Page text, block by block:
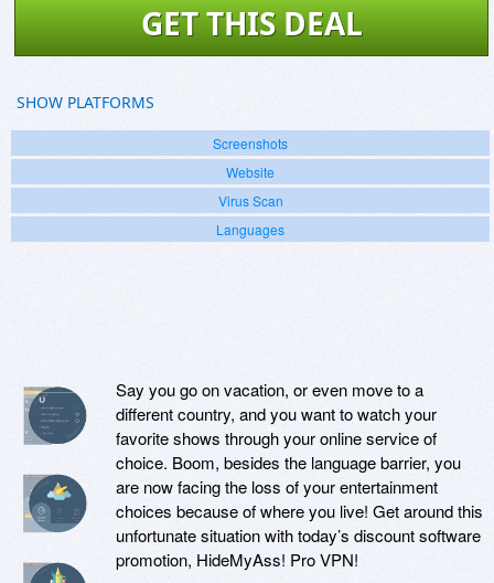
GET THIS DEAL
SHOW PLATFORMS
Screenshots
Website
Virus Scan
Languages
Say you go on vacation, or even move to a
different country, and you want to watch your
favorite shows through your online service of
choice. Boom, besides the language barrier, you
are now facing the loss of your entertainment
choices because of where you live! Get around this
unfortunate situation with today’s discount software
promotion, HideMyAss! Pro VPN!